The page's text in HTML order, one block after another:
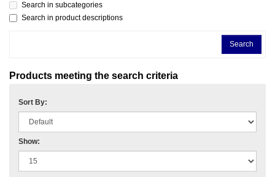
Search in subcategories
Search in product descriptions
Products meeting the search criteria
Sort By:
Show: